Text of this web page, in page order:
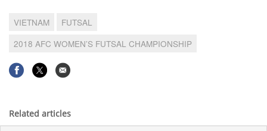
VIETNAM
FUTSAL
2018 AFC WOMEN’S FUTSAL CHAMPIONSHIP
Related articles